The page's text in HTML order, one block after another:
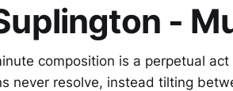
-
composition is a perpetual
never resolve, instead tilting